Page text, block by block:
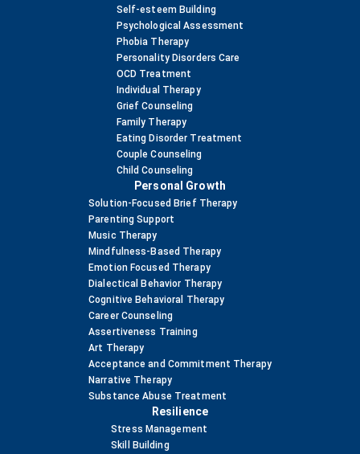
Self-esteem Building
Psychological Assessment
Phobia Therapy
Personality Disorders Care
OCD Treatment
Individual Therapy
Grief Counseling
Family Therapy
Eating Disorder Treatment
Couple Counseling
Child Counseling
Personal Growth
Solution-Focused Brief Therapy
Parenting Support
Music Therapy
Mindfulness-Based Therapy
Emotion Focused Therapy
Dialectical Behavior Therapy
Cognitive Behavioral Therapy
Career Counseling
Assertiveness Training
Art Therapy
Acceptance and Commitment Therapy
Narrative Therapy
Substance Abuse Treatment
Resilience
Stress Management
Skill Building